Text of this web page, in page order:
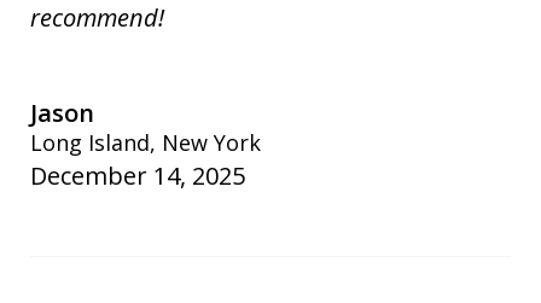
recommend!
Jason
Long Island, New York
December 14, 2025